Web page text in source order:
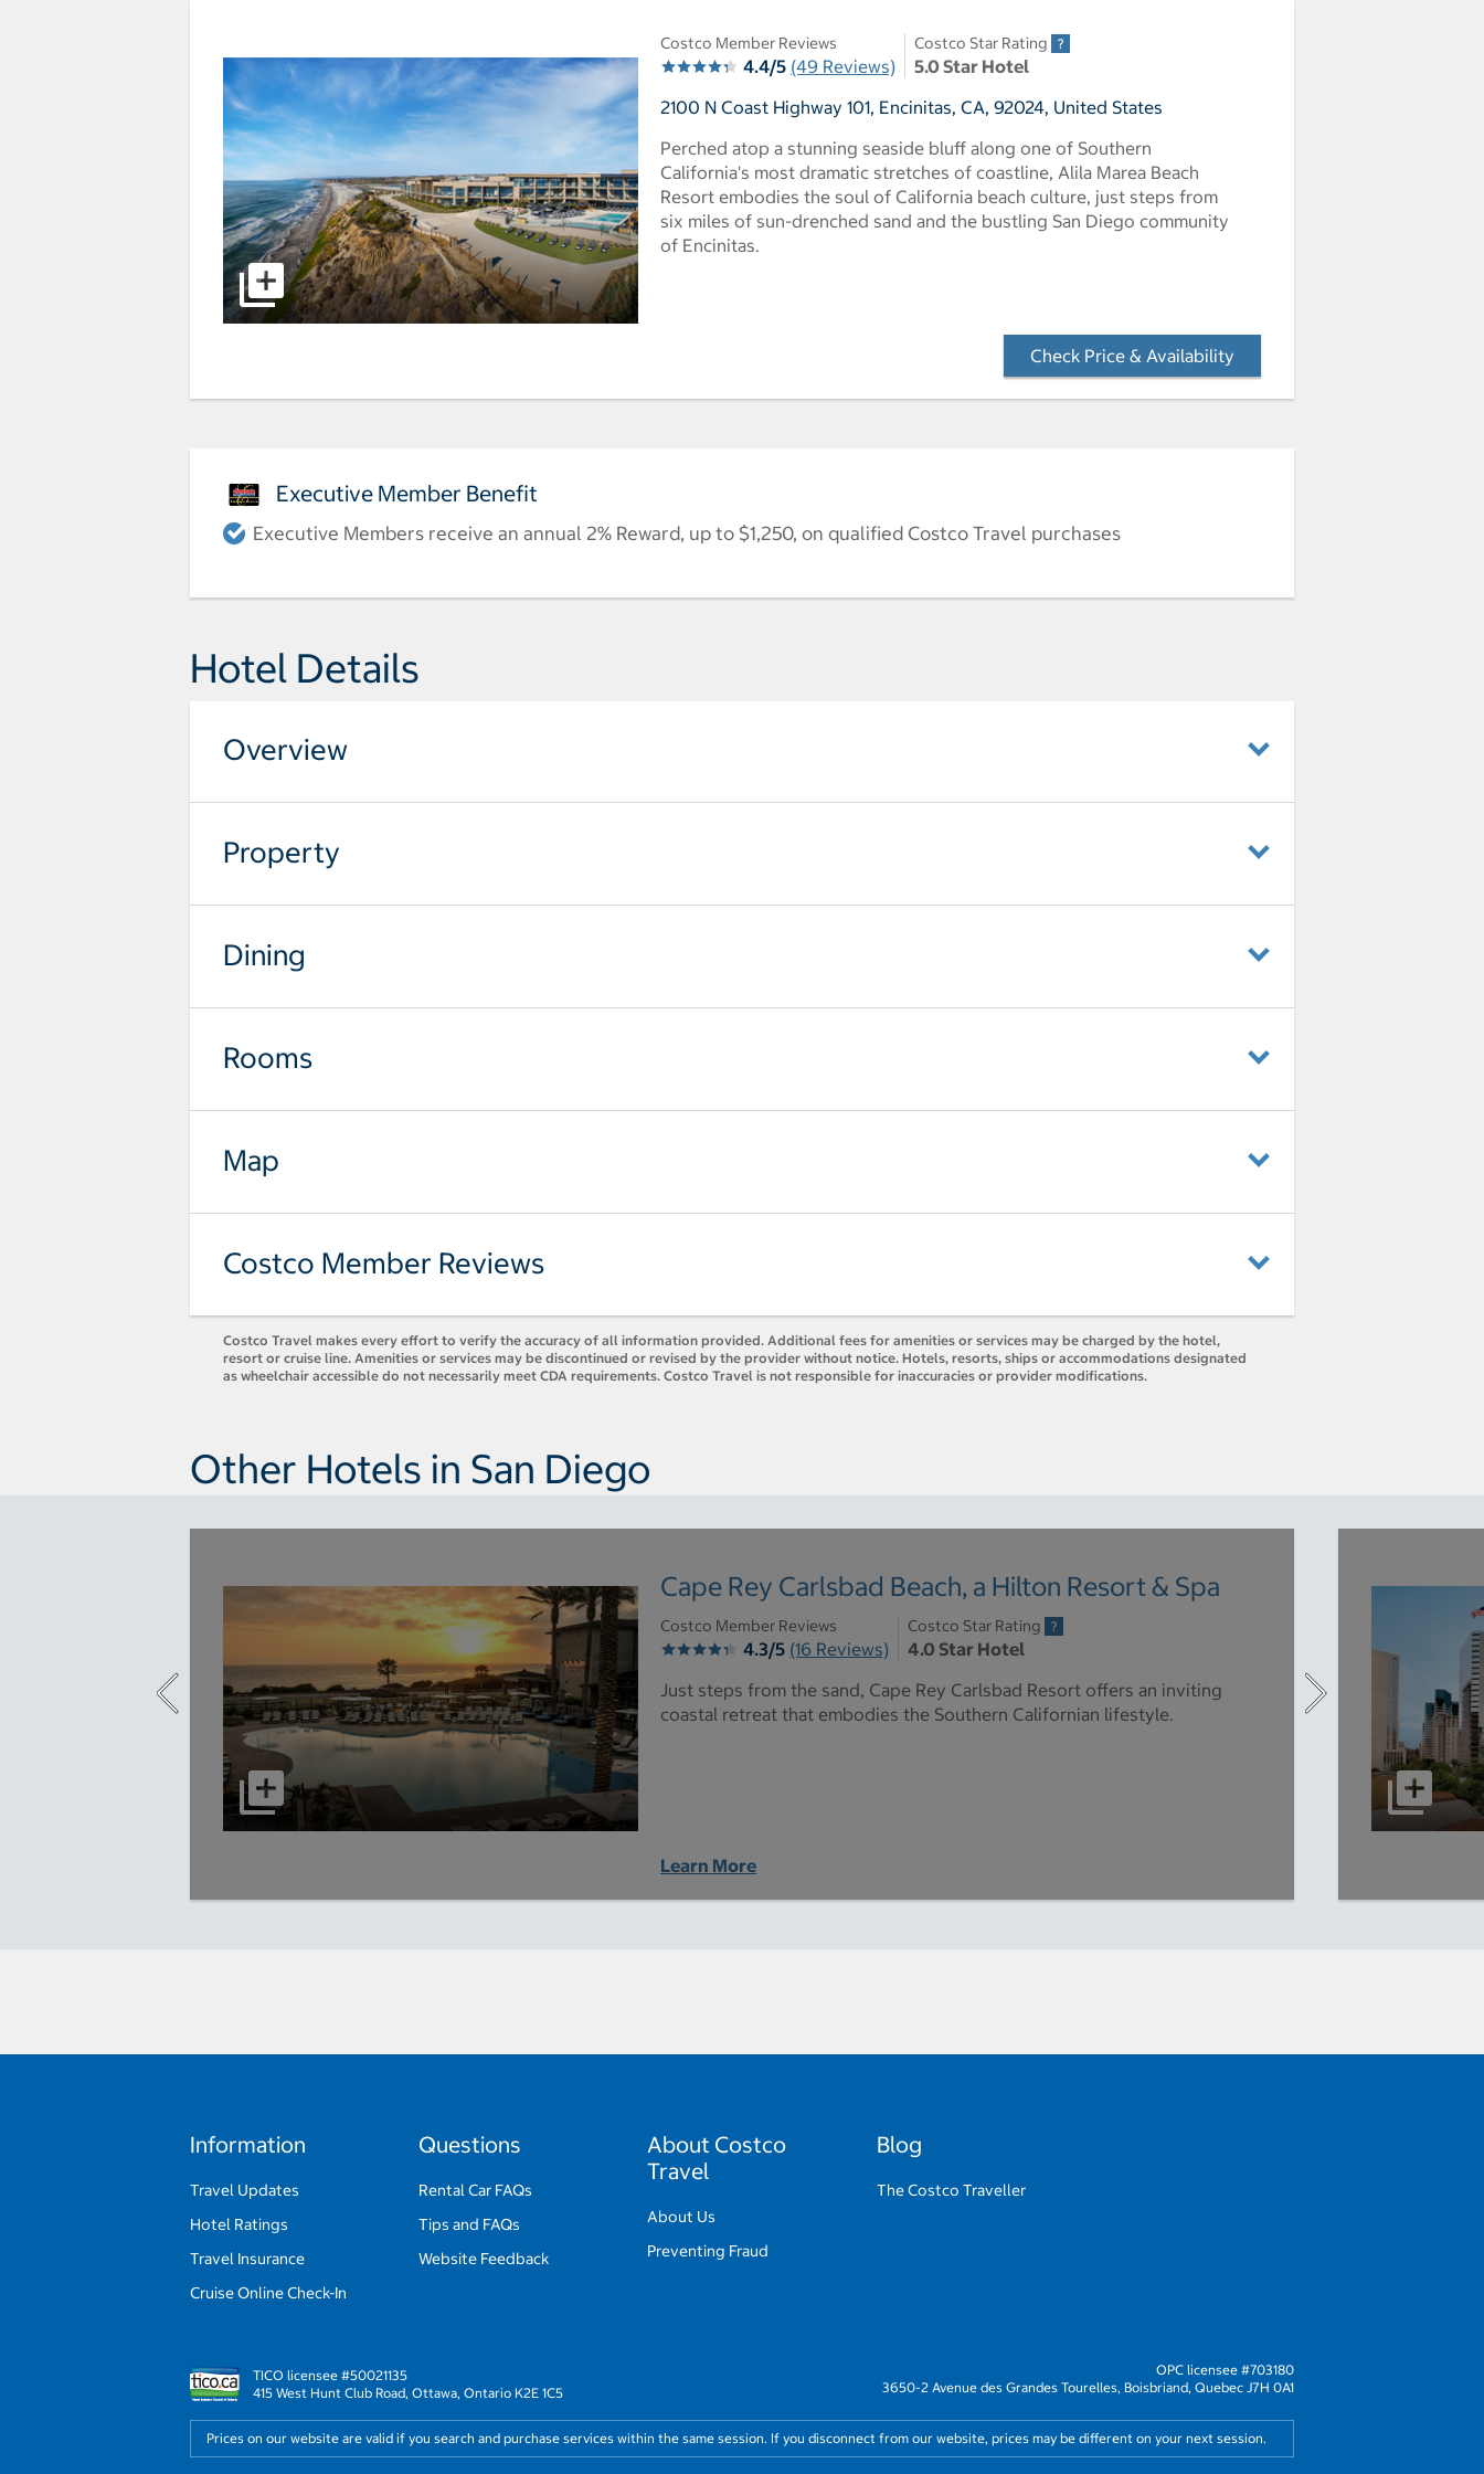
Costco Member Reviews
4.4/5 (49 Reviews)
Costco Star Rating
5.0 Star Hotel
2100 N Coast Highway 101, Encinitas, CA, 92024, United States
Perched atop a stunning seaside bluff along one of Southern
California's most dramatic stretches of coastline, Alila Marea Beach
Resort embodies the soul of California beach culture, just steps from
six miles of sun-drenched sand and the bustling San Diego community
of Encinitas.
Check Price & Availability
Executive Member Benefit
Executive Members receive an annual 2% Reward, up to $1,250, on qualified Costco Travel purchases
Hotel Details
Overview
Property
Dining
Rooms
Map
Costco Member Reviews
Costco Travel makes every effort to verify the accuracy of all information provided. Additional fees for amenities or services may be charged by the hotel,
resort or cruise line. Amenities or services may be discontinued or revised by the provider without notice. Hotels, resorts, ships or accommodations designated
as wheelchair accessible do not necessarily meet CDA requirements. Costco Travel is not responsible for inaccuracies or provider modifications.
Other Hotels in San Diego
Cape Rey Carlsbad Beach, a Hilton Resort & Spa
Costco Member Reviews
4.3/5 (16 Reviews)
Costco Star Rating
4.0 Star Hotel
Just steps from the sand, Cape Rey Carlsbad Resort offers an inviting
coastal retreat that embodies the Southern Californian lifestyle.
Learn More
Information
Travel Updates
Hotel Ratings
Travel Insurance
Cruise Online Check-In
Questions
Rental Car FAQs
Tips and FAQs
Website Feedback
About Costco
Travel
About Us
Preventing Fraud
Blog
The Costco Traveller
TICO licensee #50021135
415 West Hunt Club Road, Ottawa, Ontario K2E 1C5
OPC licensee #703180
3650-2 Avenue des Grandes Tourelles, Boisbriand, Quebec J7H 0A1
Prices on our website are valid if you search and purchase services within the same session. If you disconnect from our website, prices may be different on your next session.